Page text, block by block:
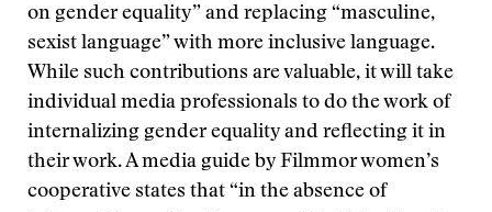
on gender equality” and replacing “masculine,
sexist language” with more inclusive language.
While such contributions are valuable, it will take
individual media professionals to do the work of
internalizing gender equality and reflecting it in
their work. A media guide by Filmmor women’s
cooperative states that “in the absence of